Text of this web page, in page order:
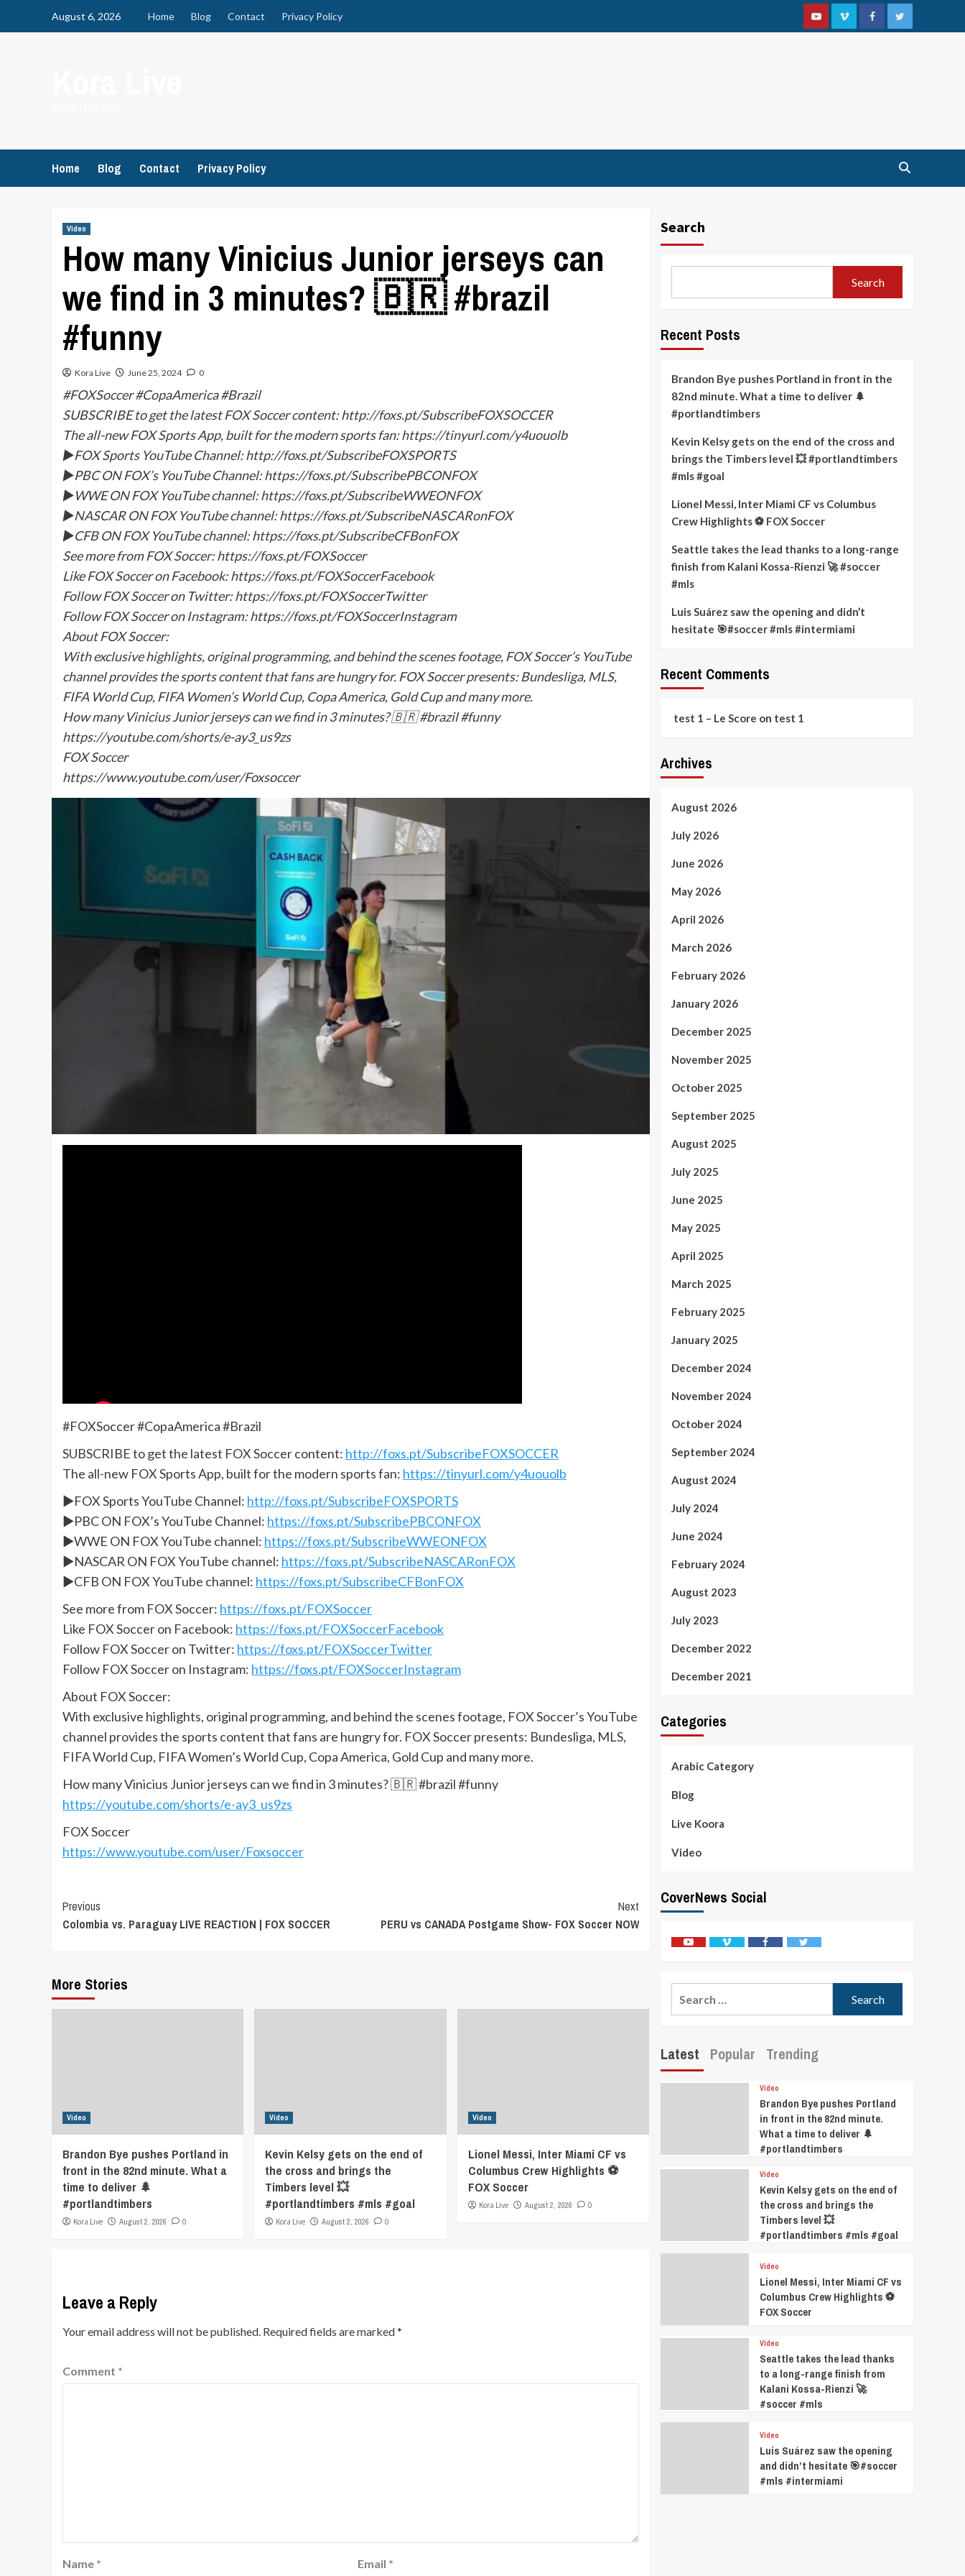
August 6, 2026 Home Blog Contact Privacy Policy
YoutubeVimeoFacebookTwitter
Home Blog Contact Privacy Policy
Video
How many Vinicius Junior jerseys can
we find in 3 minutes? 🇧🇷 #brazil
#funny
Kora Live June 25, 2024 0
#FOXSoccer #CopaAmerica #Brazil
SUBSCRIBE to get the latest FOX Soccer content: http://foxs.pt/SubscribeFOXSOCCER
The all-new FOX Sports App, built for the modern sports fan: https://tinyurl.com/y4uouolb
►FOX Sports YouTube Channel: http://foxs.pt/SubscribeFOXSPORTS
►PBC ON FOX’s YouTube Channel: https://foxs.pt/SubscribePBCONFOX
►WWE ON FOX YouTube channel: https://foxs.pt/SubscribeWWEONFOX
►NASCAR ON FOX YouTube channel: https://foxs.pt/SubscribeNASCARonFOX
►CFB ON FOX YouTube channel: https://foxs.pt/SubscribeCFBonFOX
See more from FOX Soccer: https://foxs.pt/FOXSoccer
Like FOX Soccer on Facebook: https://foxs.pt/FOXSoccerFacebook
Follow FOX Soccer on Twitter: https://foxs.pt/FOXSoccerTwitter
Follow FOX Soccer on Instagram: https://foxs.pt/FOXSoccerInstagram
About FOX Soccer:
With exclusive highlights, original programming, and behind the scenes footage, FOX Soccer’s YouTube
channel provides the sports content that fans are hungry for. FOX Soccer presents: Bundesliga, MLS,
FIFA World Cup, FIFA Women’s World Cup, Copa America, Gold Cup and many more.
How many Vinicius Junior jerseys can we find in 3 minutes? 🇧🇷 #brazil #funny
https://youtube.com/shorts/e-ay3_us9zs
FOX Soccer
https://www.youtube.com/user/Foxsoccer
#FOXSoccer #CopaAmerica #Brazil
SUBSCRIBE to get the latest FOX Soccer content: http://foxs.pt/SubscribeFOXSOCCER
The all-new FOX Sports App, built for the modern sports fan: https://tinyurl.com/y4uouolb
►FOX Sports YouTube Channel: http://foxs.pt/SubscribeFOXSPORTS
►PBC ON FOX’s YouTube Channel: https://foxs.pt/SubscribePBCONFOX
►WWE ON FOX YouTube channel: https://foxs.pt/SubscribeWWEONFOX
►NASCAR ON FOX YouTube channel: https://foxs.pt/SubscribeNASCARonFOX
►CFB ON FOX YouTube channel: https://foxs.pt/SubscribeCFBonFOX
See more from FOX Soccer: https://foxs.pt/FOXSoccer
Like FOX Soccer on Facebook: https://foxs.pt/FOXSoccerFacebook
Follow FOX Soccer on Twitter: https://foxs.pt/FOXSoccerTwitter
Follow FOX Soccer on Instagram: https://foxs.pt/FOXSoccerInstagram
About FOX Soccer:
With exclusive highlights, original programming, and behind the scenes footage, FOX Soccer’s YouTube
channel provides the sports content that fans are hungry for. FOX Soccer presents: Bundesliga, MLS,
FIFA World Cup, FIFA Women’s World Cup, Copa America, Gold Cup and many more.
How many Vinicius Junior jerseys can we find in 3 minutes? 🇧🇷 #brazil #funny
https://youtube.com/shorts/e-ay3_us9zs
FOX Soccer
https://www.youtube.com/user/Foxsoccer
Continue
Reading
Previous
Colombia vs. Paraguay LIVE REACTION | FOX SOCCER
Next
PERU vs CANADA Postgame Show- FOX Soccer NOW
More Stories
Video
Brandon Bye pushes Portland in
front in the 82nd minute. What a
time to deliver 🌲
#portlandtimbers
Kora Live August 2, 2026 0
Video
Kevin Kelsy gets on the end of
the cross and brings the
Timbers level 💥
#portlandtimbers #mls #goal
Kora Live August 2, 2026 0
Video
Lionel Messi, Inter Miami CF vs
Columbus Crew Highlights ⚽️
FOX Soccer
Kora Live August 2, 2026 0
Leave a Reply
Your email address will not be published. Required fields are marked*
Comment *
Name * Email *
Search
Search
Recent Posts
Brandon Bye pushes Portland in front in the
82nd minute. What a time to deliver 🌲
#portlandtimbers
Kevin Kelsy gets on the end of the cross and
brings the Timbers level 💥 #portlandtimbers
#mls #goal
Lionel Messi, Inter Miami CF vs Columbus
Crew Highlights ⚽️ FOX Soccer
Seattle takes the lead thanks to a long-range
finish from Kalani Kossa-Rienzi 🚀 #soccer
#mls
Luis Suárez saw the opening and didn’t
hesitate 🎯#soccer #mls #intermiami
Recent Comments
test 1 – Le Score on test 1
Archives
August 2026
July 2026
June 2026
May 2026
April 2026
March 2026
February 2026
January 2026
December 2025
November 2025
October 2025
September 2025
August 2025
July 2025
June 2025
May 2025
April 2025
March 2025
February 2025
January 2025
December 2024
November 2024
October 2024
September 2024
August 2024
July 2024
June 2024
February 2024
August 2023
July 2023
December 2022
December 2021
Categories
Arabic Category
Blog
Live Koora
Video
CoverNews Social
YoutubeVimeo FacebookTwitter
Latest Popular Trending
Video
Brandon Bye pushes Portland
in front in the 82nd minute.
What a time to deliver 🌲
#portlandtimbers
Video
Kevin Kelsy gets on the end of
the cross and brings the
Timbers level 💥
#portlandtimbers #mls #goal
Video
Lionel Messi, Inter Miami CF vs
Columbus Crew Highlights ⚽️
FOX Soccer
Video
Seattle takes the lead thanks
to a long-range finish from
Kalani Kossa-Rienzi 🚀
#soccer #mls
Video
Luis Suárez saw the opening
and didn’t hesitate 🎯#soccer
#mls #intermiami